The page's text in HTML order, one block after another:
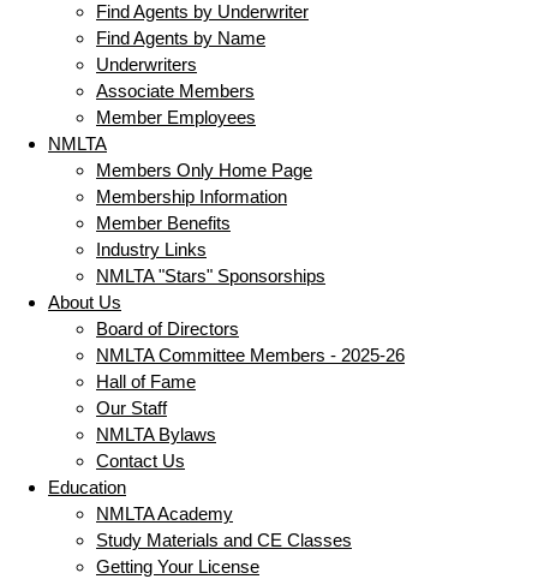
Find Agents by Underwriter
Find Agents by Name
Underwriters
Associate Members
Member Employees
NMLTA
Members Only Home Page
Membership Information
Member Benefits
Industry Links
NMLTA "Stars" Sponsorships
About Us
Board of Directors
NMLTA Committee Members - 2025-26
Hall of Fame
Our Staff
NMLTA Bylaws
Contact Us
Education
NMLTA Academy
Study Materials and CE Classes
Getting Your License